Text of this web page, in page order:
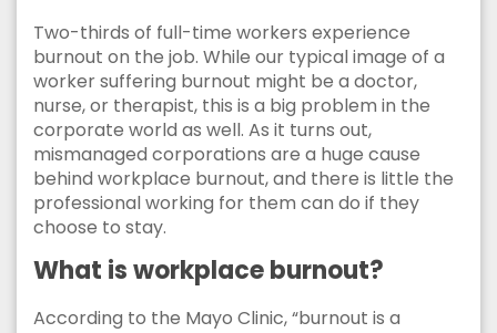
Two-thirds of full-time workers experience
burnout on the job. While our typical image of a
worker suffering burnout might be a doctor,
nurse, or therapist, this is a big problem in the
corporate world as well. As it turns out,
mismanaged corporations are a huge cause
behind workplace burnout, and there is little the
professional working for them can do if they
choose to stay.
What is workplace burnout?
According to the Mayo Clinic, “burnout is a